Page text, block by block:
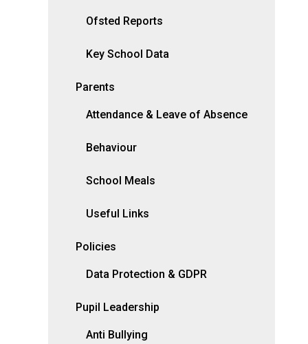
Ofsted Reports
Key School Data
Parents
Attendance & Leave of Absence
Behaviour
School Meals
Useful Links
Policies
Data Protection & GDPR
Pupil Leadership
Anti Bullying